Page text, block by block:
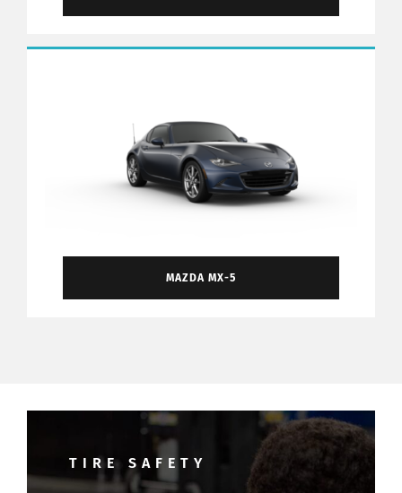
MAZDA MX-5
TIRE SAFETY